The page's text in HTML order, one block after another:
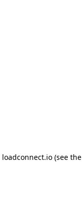
loadconnect.io (see the